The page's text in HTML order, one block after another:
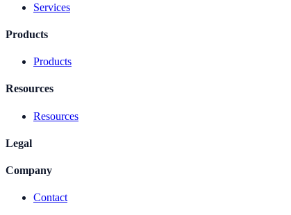
Services
Products
Products
Resources
Resources
Legal
Company
Contact